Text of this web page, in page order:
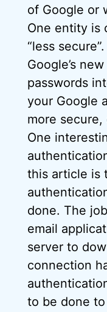
of Google or
One entity is
“less
Google’s
passwords
your Google
more
One
this article is
done. The
email
server to
connection
to be done